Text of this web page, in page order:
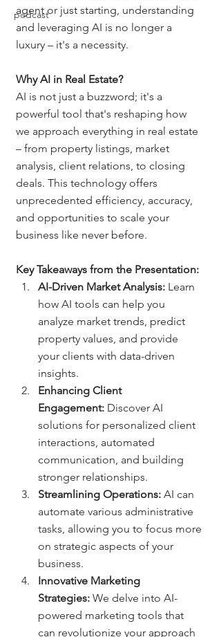
podcast
agent or just starting, understanding
and leveraging AI is no longer a
luxury – it's a necessity.
Why AI in Real Estate?
AI is not just a buzzword; it's a
powerful tool that's reshaping how
we approach everything in real estate
– from property listings, market
analysis, client relations, to closing
deals. This technology offers
unprecedented efficiency, accuracy,
and opportunities to scale your
business like never before.
Key Takeaways from the Presentation:
AI-Driven Market Analysis: Learn
how AI tools can help you
analyze market trends, predict
property values, and provide
your clients with data-driven
insights.
Enhancing Client
Engagement: Discover AI
solutions for personalized client
interactions, automated
communication, and building
stronger relationships.
Streamlining Operations: AI can
automate various administrative
tasks, allowing you to focus more
on strategic aspects of your
business.
Innovative Marketing
Strategies: We delve into AI-
powered marketing tools that
can revolutionize your approach